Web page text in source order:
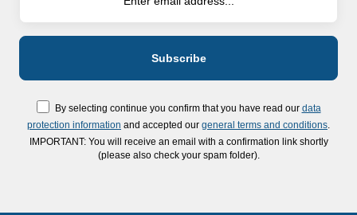
By selecting continue you confirm that you have read our data
protection information and accepted our general terms and conditions
IMPORTANT: You will receive an email with a confirmation link shortly
(please also check your spam folder).